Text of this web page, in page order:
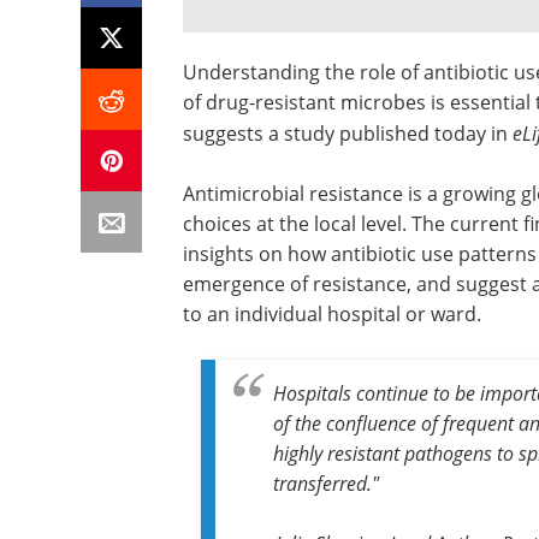
Understanding the role of antibiotic
of drug-resistant microbes is
suggests a study published today in
Antimicrobial resistance is a growing
choices at the local level. The current
insights on how antibiotic use
emergence of resistance, and
to an individual hospital or ward.
Hospitals continue to be
of the confluence of frequent
highly resistant pathogens to
transferred."